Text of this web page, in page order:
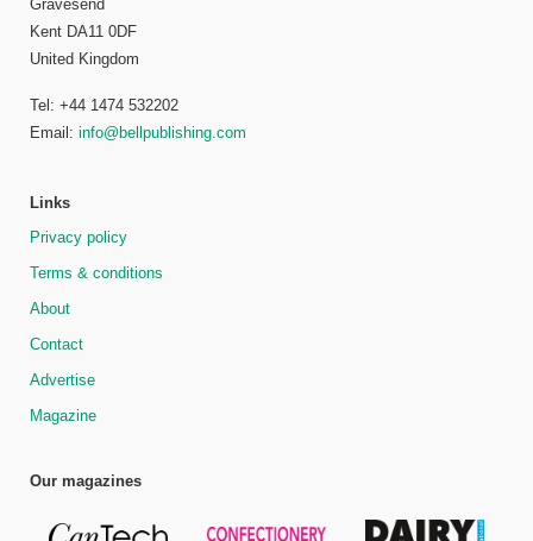
Gravesend
Kent DA11 0DF
United Kingdom
Tel: +44 1474 532202
Email: info@bellpublishing.com
Links
Privacy policy
Terms & conditions
About
Contact
Advertise
Magazine
Our magazines